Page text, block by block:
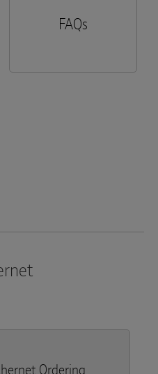
FAQs
Ordering